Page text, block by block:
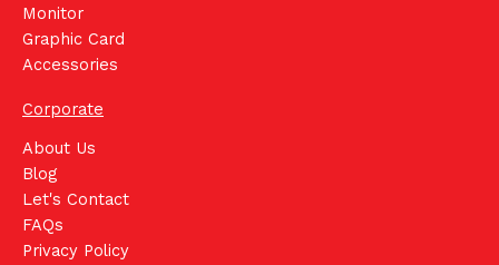
Monitor
Graphic Card
Accessories
Corporate
About Us
Blog
Let's Contact
FAQs
Privacy Policy